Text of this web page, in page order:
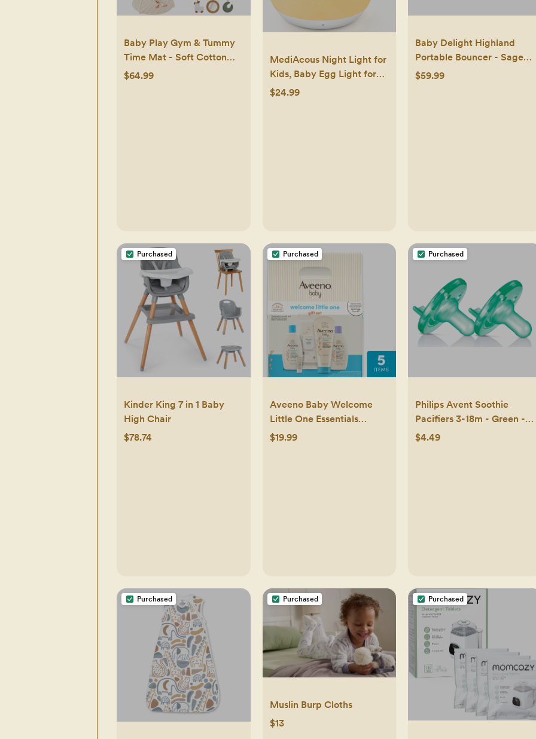
Baby Play Gym & Tummy
Time Mat - Soft Cotton
Mat with 6 Toys for
$64.99
MediAcous Night Light for
Kids, Baby Egg Light for
Nursery, 7 Colors
$24.99
Baby Delight Highland
Portable Bouncer - Sage
Tweed: Steel Frame, Folds
$59.99
Purchased
Kinder King 7 in 1 Baby
High Chair
$78.74
Purchased
Aveeno Baby Welcome
Little One Essentials
Skincare Gift Set: Aloe,
$19.99
Purchased
Philips Avent Soothie
Pacifiers 3-18m - Green -
2pk: Silicone, BPA-Free
$4.49
Purchased Purchased
Muslin Burp Cloths
$13
Purchased